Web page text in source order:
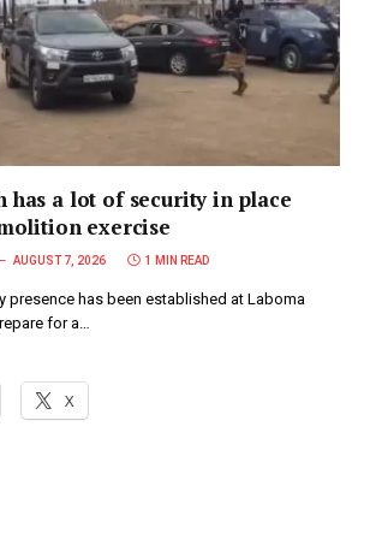
has a lot of security in place
exercise
AUGUST 7, 2026 1 MIN READ
presence has been established at Laboma
for a…
X